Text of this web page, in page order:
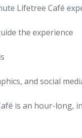
Lifetree Café
the experience
and social
is an hour-long,